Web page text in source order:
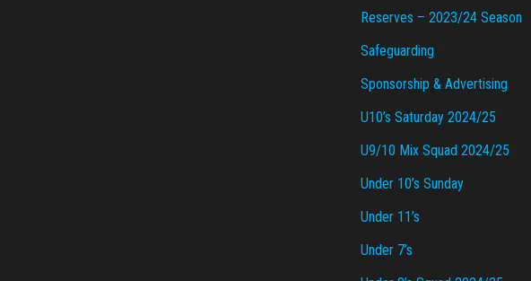
Reserves – 2023/24 Season
Safeguarding
Sponsorship & Advertising
U10’s Saturday 2024/25
U9/10 Mix Squad 2024/25
Under 10’s Sunday
Under 11’s
Under 7’s